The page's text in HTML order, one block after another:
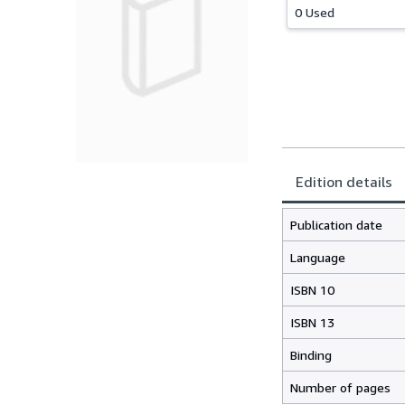
0 Used
Edition details
Publication date
Language
ISBN 10
ISBN 13
Binding
Number of pages